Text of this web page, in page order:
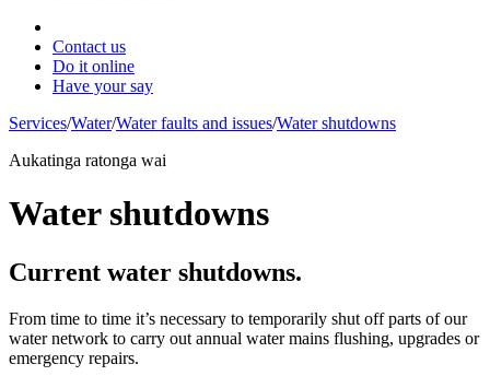
Contact us
Do it online
Have your say
Services/Water/Water faults and issues/Water shutdowns
Aukatinga ratonga wai
Water shutdowns
Current water shutdowns.
From time to time it’s necessary to temporarily shut off parts of our
water network to carry out annual water mains flushing, upgrades or
emergency repairs.